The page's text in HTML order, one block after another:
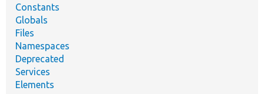
Constants
Globals
Files
Namespaces
Deprecated
Services
Elements